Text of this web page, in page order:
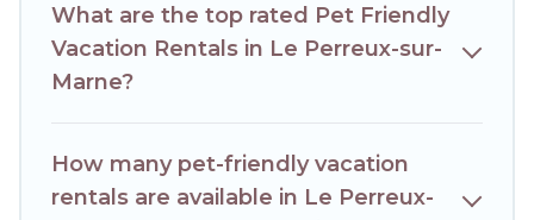
an extended group of friends. When traveling nearby with
your pet to Le Perreux-sur-Marne, book a pet-friendly
enough room to walk or run freely. Some rentals may have
What are the top rated Pet Friendly
Vacation Rentals in Le Perreux-sur-
Marne?
How many pet-friendly vacation
rentals are available in Le Perreux-